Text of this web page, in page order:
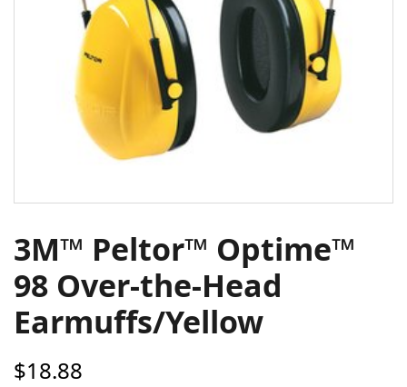
3M™ Peltor™ Optime™
98 Over-the-Head
Earmuffs/Yellow
$18.88